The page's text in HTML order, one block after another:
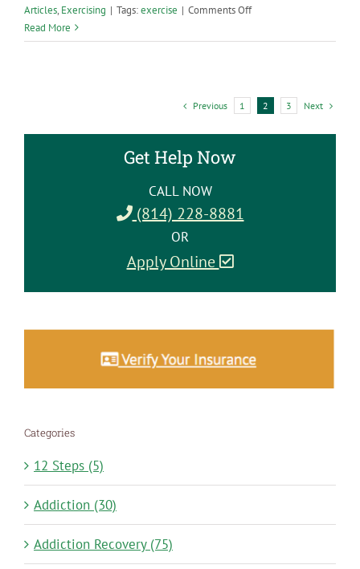
Articles, Exercising | Tags:exercise | Comments Offon
Benefits
for
People
in
Read More
Previous 1 2 3 Next
Get Help Now
CALL NOW
(814) 228-8881
OR
Apply Online
Categories
12 Steps (5)
Addiction (30)
Addiction Recovery (75)